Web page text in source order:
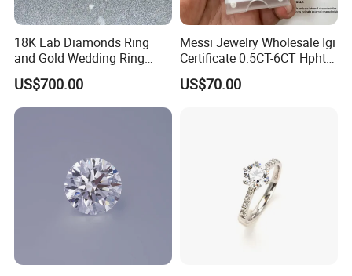
Company Show
18K Lab Diamonds Ring
and Gold Wedding Ring
Setting1894 Four Prong
Classic Diamond Ring
US$700.00
Messi Jewelry Wholesale Igi
Certificate 0.5CT-6CT Hpht
CVD Round Lab Grown
Diamond
US$70.00